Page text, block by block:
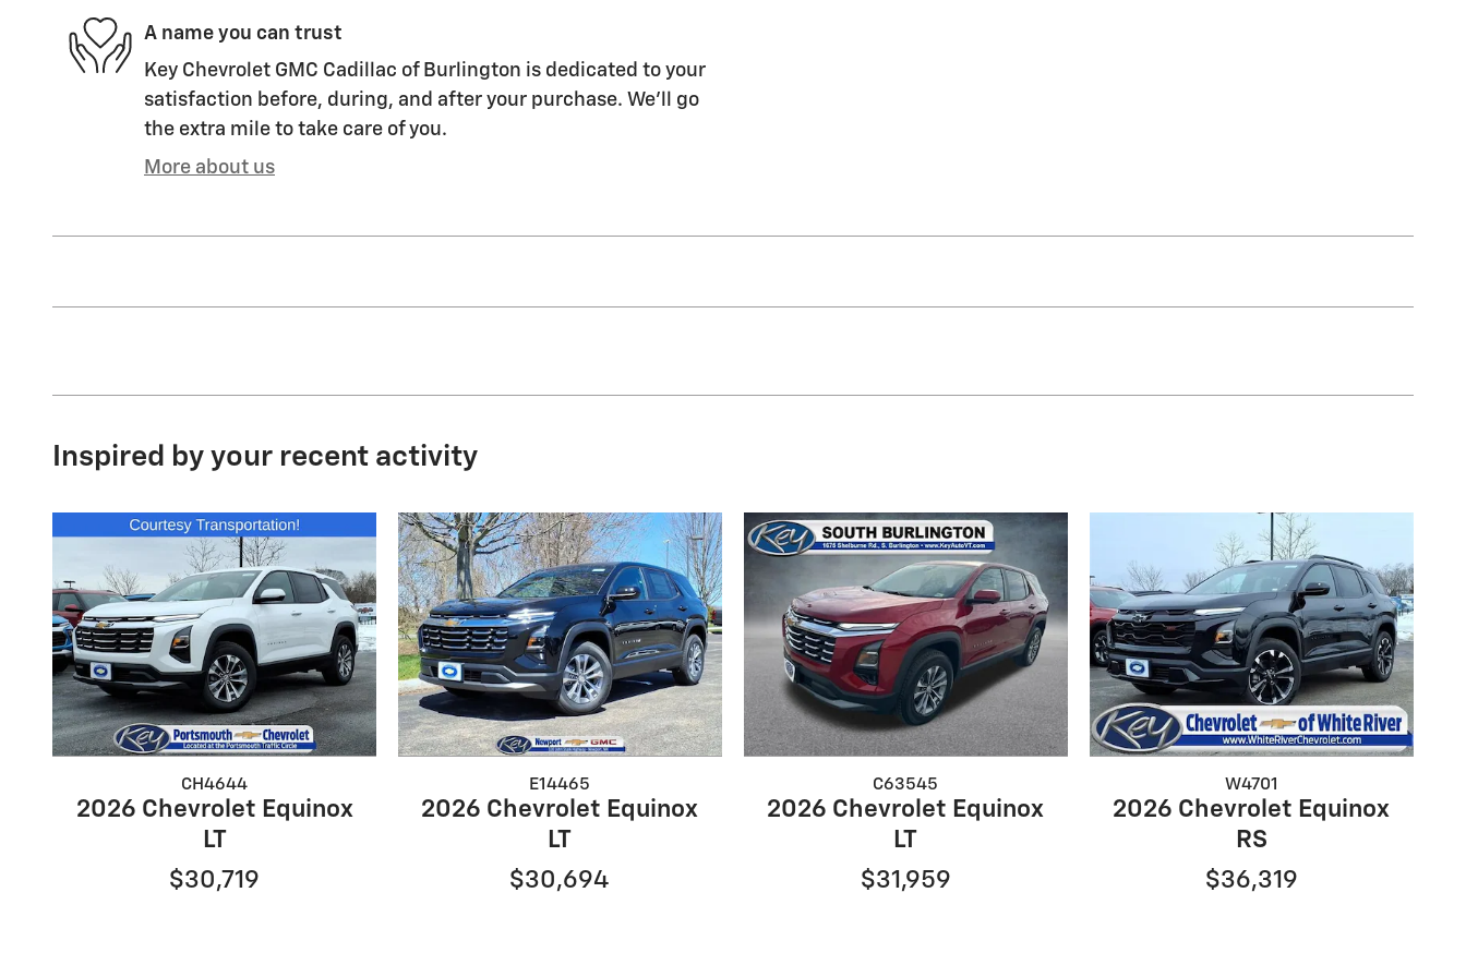
A name you can trust
Key Chevrolet GMC Cadillac of Burlington is dedicated to your
satisfaction before, during, and after your purchase. We'll go
the extra mile to take care of you.
More about us
Inspired by your recent activity
CH4644
2026 Chevrolet Equinox
LT
$30,719
E14465
2026 Chevrolet Equinox
LT
$30,694
C63545
2026 Chevrolet Equinox
LT
$31,959
W4701
2026 Chevrolet Equinox
RS
$36,319